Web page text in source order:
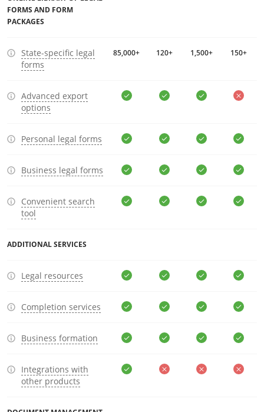
FORMS AND FORM
PACKAGES
State-specific legal
forms
85,000+ 120+ 1,500+ 150+
Advanced export
options
Personal legal forms
Business legal forms
Convenient search
tool
ADDITIONAL SERVICES
Legal resources
Completion services
Business formation
Integrations with
other products